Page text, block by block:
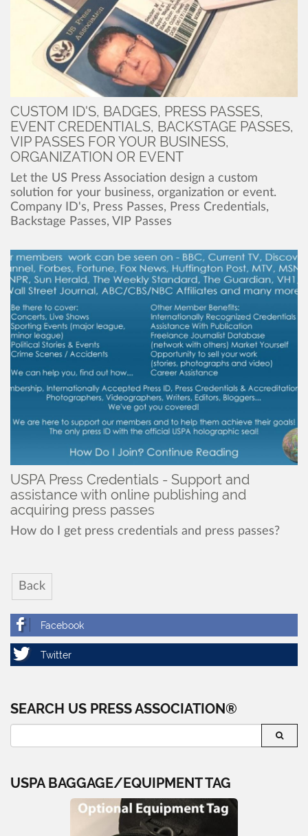
CUSTOM ID'S, BADGES, PRESS PASSES,
EVENT CREDENTIALS, BACKSTAGE PASSES,
VIP PASSES FOR YOUR BUSINESS,
ORGANIZATION OR EVENT
Let the US Press Association design a custom
solution for your business, organization or event.
Company ID's, Press Passes, Press Credentials,
Backstage Passes, VIP Passes
USPA Press Credentials - Support and
assistance with online publishing and
acquiring press passes
How do I get press credentials and press passes?
Back
SEARCH US PRESS ASSOCIATION®
USPA BAGGAGE/EQUIPMENT TAG